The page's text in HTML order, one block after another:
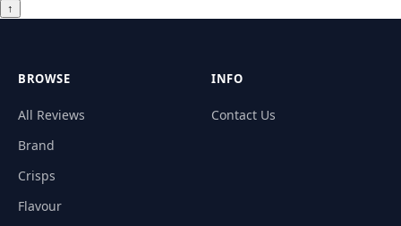
↑
BROWSE
All Reviews
Brand
Crisps
Flavour
INFO
Contact Us